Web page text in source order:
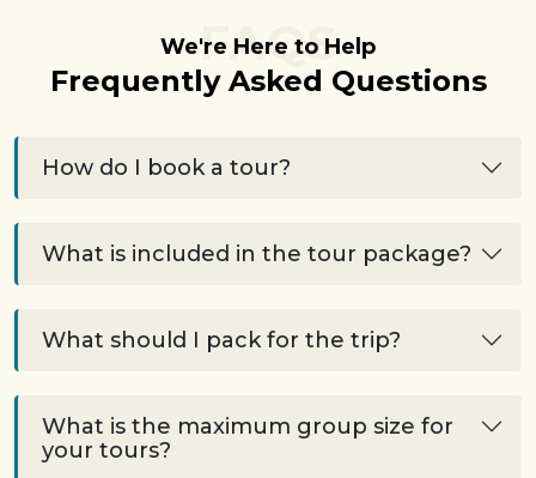
We're Here to Help
Frequently Asked Questions
FAQS
How do I book a tour?
What is included in the tour package?
What should I pack for the trip?
What is the maximum group size for
your tours?